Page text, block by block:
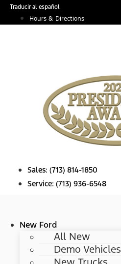
SkipTraducir al español
Hours & Directions
Sales: (713) 814-1850
Service: (713) 936-6548
New Ford
All New
Demo Vehicles